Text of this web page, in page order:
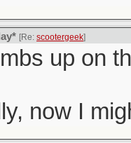
[Re: scootergeek]
up on
now I